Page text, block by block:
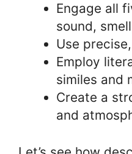
Engage all
sound,
Use
Employ
similes and
Create a
and